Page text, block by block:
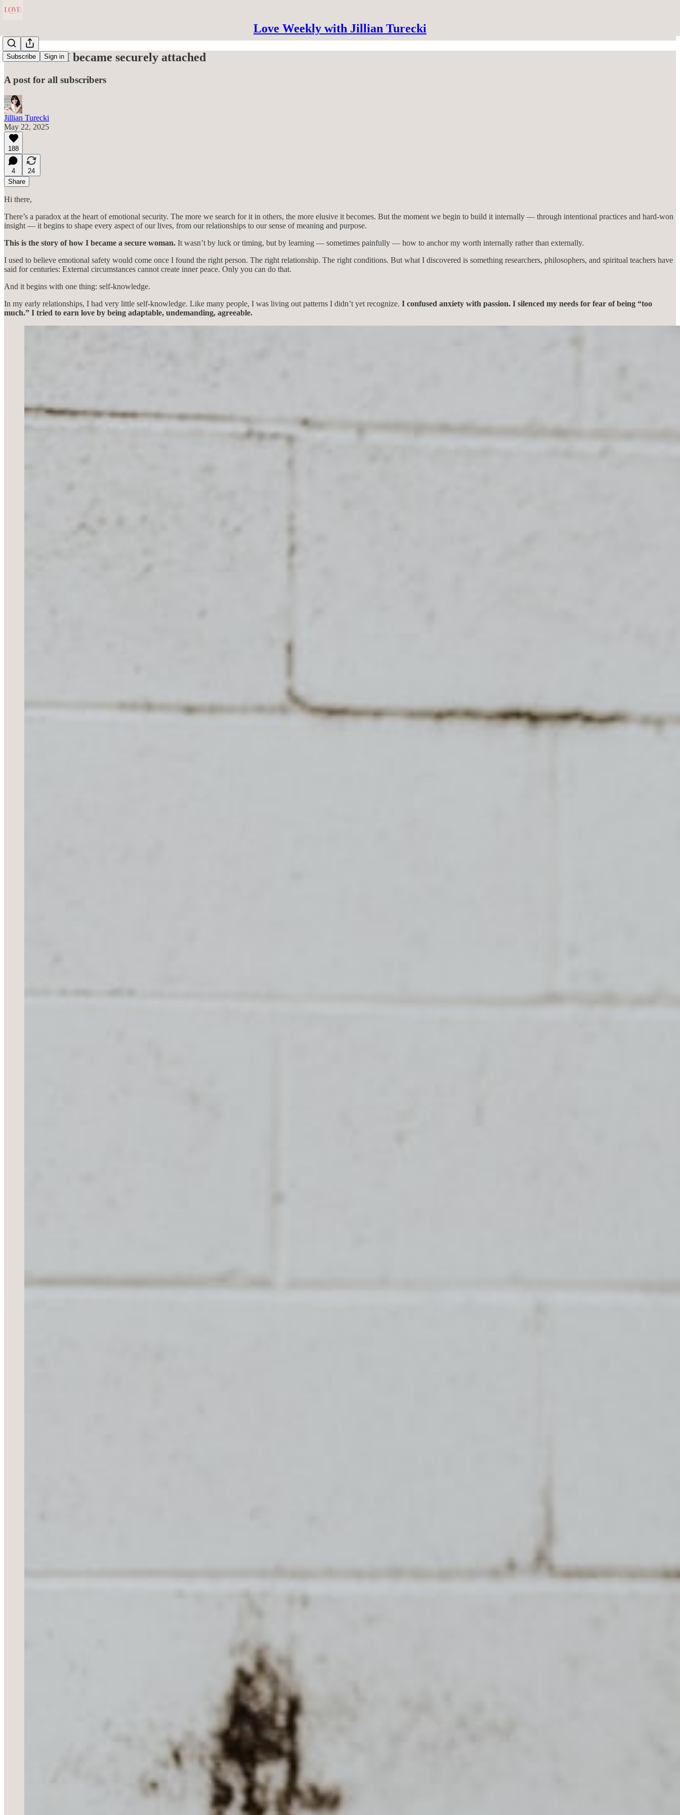
Love Weekly with Jillian Turecki
Subscribe Sign in
This is how I became securely attached
A post for all subscribers
Jillian Turecki
May 22, 2025
188
4
24
Share
Hi there,
There’s a paradox at the heart of emotional security. The more we search for it in others, the more elusive it becomes. But the moment we begin to build it internally — through intentional practices and hard-won
insight — it begins to shape every aspect of our lives, from our relationships to our sense of meaning and purpose.
This is the story of how I became a secure woman. It wasn’t by luck or timing, but by learning — sometimes painfully — how to anchor my worth internally rather than externally.
I used to believe emotional safety would come once I found the right person. The right relationship. The right conditions. But what I discovered is something researchers, philosophers, and spiritual teachers have
said for centuries: External circumstances cannot create inner peace. Only you can do that.
And it begins with one thing: self-knowledge.
In my early relationships, I had very little self-knowledge. Like many people, I was living out patterns I didn’t yet recognize. I confused anxiety with passion. I silenced my needs for fear of being “too
much.” I tried to earn love by being adaptable, undemanding, agreeable.